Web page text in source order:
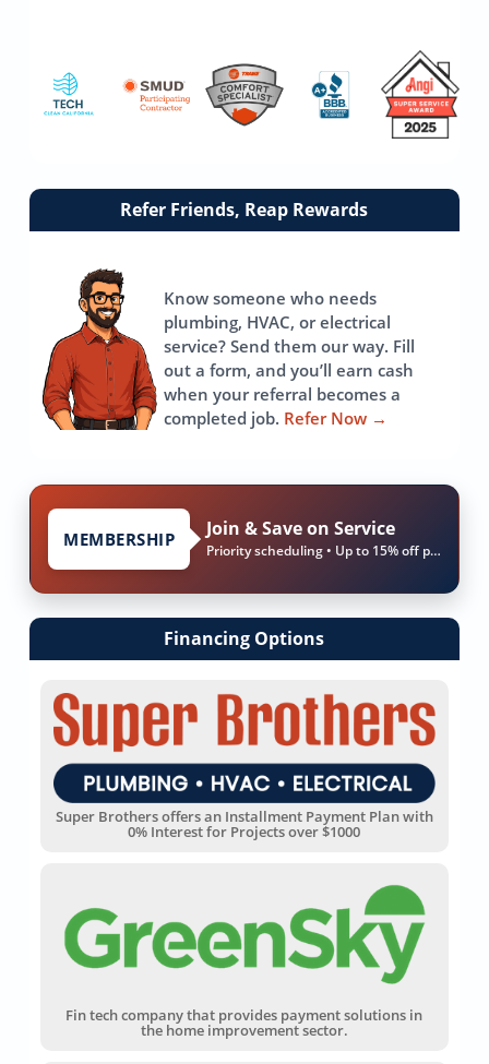
Link
Refer Friends, Reap Rewards
Know someone who needs
plumbing, HVAC, or electrical
service? Send them our way. Fill
out a form, and you’ll earn cash
when your referral becomes a
completed job. Refer Now →
MEMBERSHIP Join & Save on Service
Priority scheduling • Up to 15% off parts & labor
Financing Options
Super Brothers offers an Installment Payment Plan with
0% Interest for Projects over $1000
Fin tech company that provides payment solutions in
the home improvement sector.